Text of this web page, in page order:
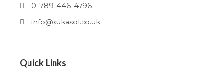
0-789-446-4796
info@sukasol.co.uk
Quick Links